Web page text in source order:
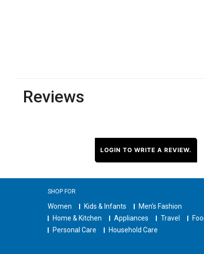
Reviews
LOGIN TO WRITE A REVIEW.
SHOP FOR
Women Kids & Infants
Men's Fashion
Home & Kitchen
Appliances Travel
Personal Care
Household Care